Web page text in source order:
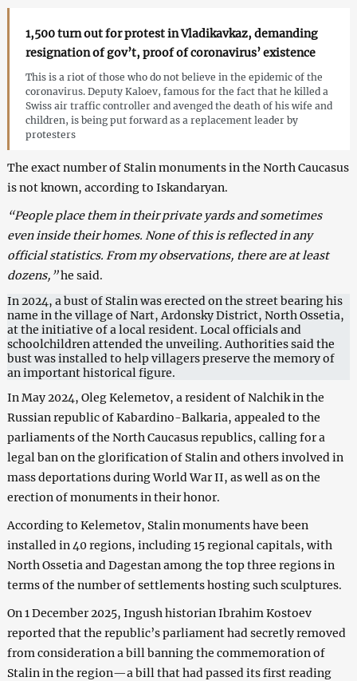
1,500 turn out for protest in Vladikavkaz, demanding
resignation of gov’t, proof of coronavirus’ existence
This is a riot of those who do not believe in the epidemic of the
coronavirus. Deputy Kaloev, famous for the fact that he killed a
Swiss air traffic controller and avenged the death of his wife and
children, is being put forward as a replacement leader by
protesters
The exact number of Stalin monuments in the North Caucasus
is not known, according to Iskandaryan.
“People place them in their private yards and sometimes
even inside their homes. None of this is reflected in any
official statistics. From my observations, there are at least
dozens,”he said.
In 2024, a bust of Stalin was erected on the street bearing his
name in the village of Nart, Ardonsky District, North Ossetia,
at the initiative of a local resident. Local officials and
schoolchildren attended the unveiling. Authorities said the
bust was installed to help villagers preserve the memory of
an important historical figure.
In May 2024, Oleg Kelemetov, a resident of Nalchik in the
Russian republic of Kabardino-Balkaria, appealed to the
parliaments of the North Caucasus republics, calling for a
legal ban on the glorification of Stalin and others involved in
mass deportations during World War II, as well as on the
erection of monuments in their honor.
According to Kelemetov, Stalin monuments have been
installed in 40 regions, including 15 regional capitals, with
North Ossetia and Dagestan among the top three regions in
terms of the number of settlements hosting such sculptures.
On 1 December 2025, Ingush historian Ibrahim Kostoev
reported that the republic’s parliament had secretly removed
from consideration a bill banning the commemoration of
Stalin in the region—a bill that had passed its first reading